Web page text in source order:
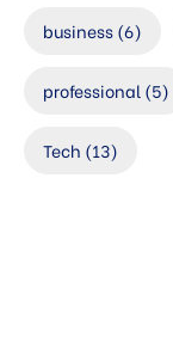
business(6)
professional (5)
Tech (13)